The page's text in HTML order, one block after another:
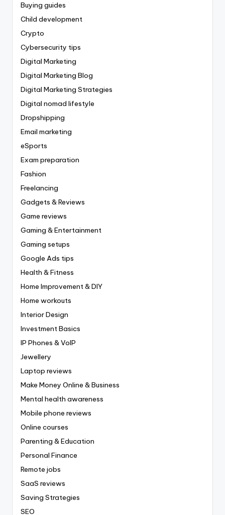
Buying guides
Child development
Crypto
Cybersecurity tips
Digital Marketing
Digital Marketing Blog
Digital Marketing Strategies
Digital nomad lifestyle
Dropshipping
Email marketing
eSports
Exam preparation
Fashion
Freelancing
Gadgets & Reviews
Game reviews
Gaming & Entertainment
Gaming setups
Google Ads tips
Health & Fitness
Home Improvement & DIY
Home workouts
Interior Design
Investment Basics
IP Phones & VoIP
Jewellery
Laptop reviews
Make Money Online & Business
Mental health awareness
Mobile phone reviews
Online courses
Parenting & Education
Personal Finance
Remote jobs
SaaS reviews
Saving Strategies
SEO